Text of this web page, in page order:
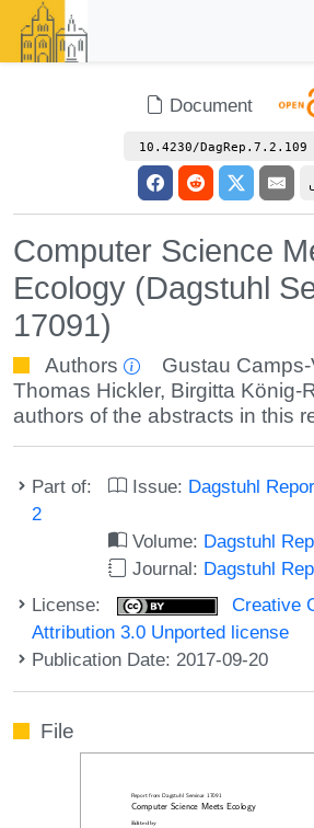
Document
10.4230/DagRep.7.2.109
Computer Science
Ecology (Dagstuhl
17091)
Authors Gustau Camps-
Thomas Hickler, Birgitta König-
authors of the abstracts in this
Part of: Issue: Dagstuhl
2
Volume: Dagstuhl
Journal: Dagstuhl
License:
Creative
Attribution 3.0 Unported license
Publication Date: 2017-09-20
File